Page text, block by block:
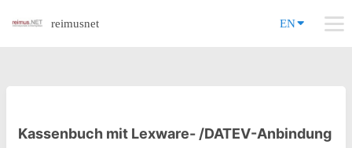
reimusnet EN
Kassenbuch mit Lexware- /DATEV-Anbindung